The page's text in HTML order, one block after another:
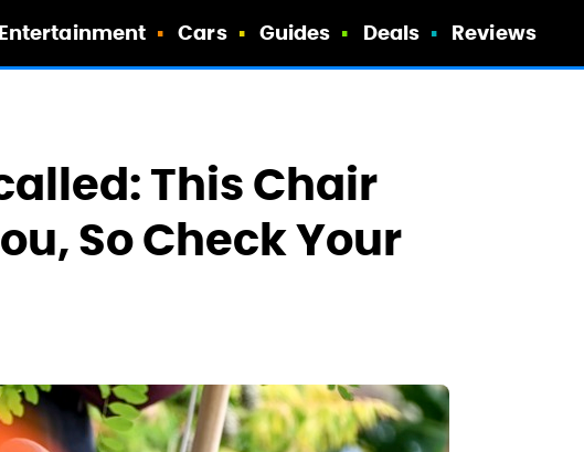
Cars Guides Deals Reviews
This Chair
So Check Your